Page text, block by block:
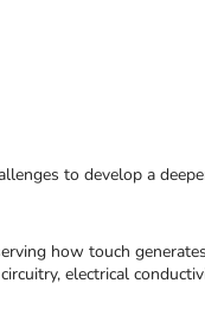
to develop a
how touch
electrical